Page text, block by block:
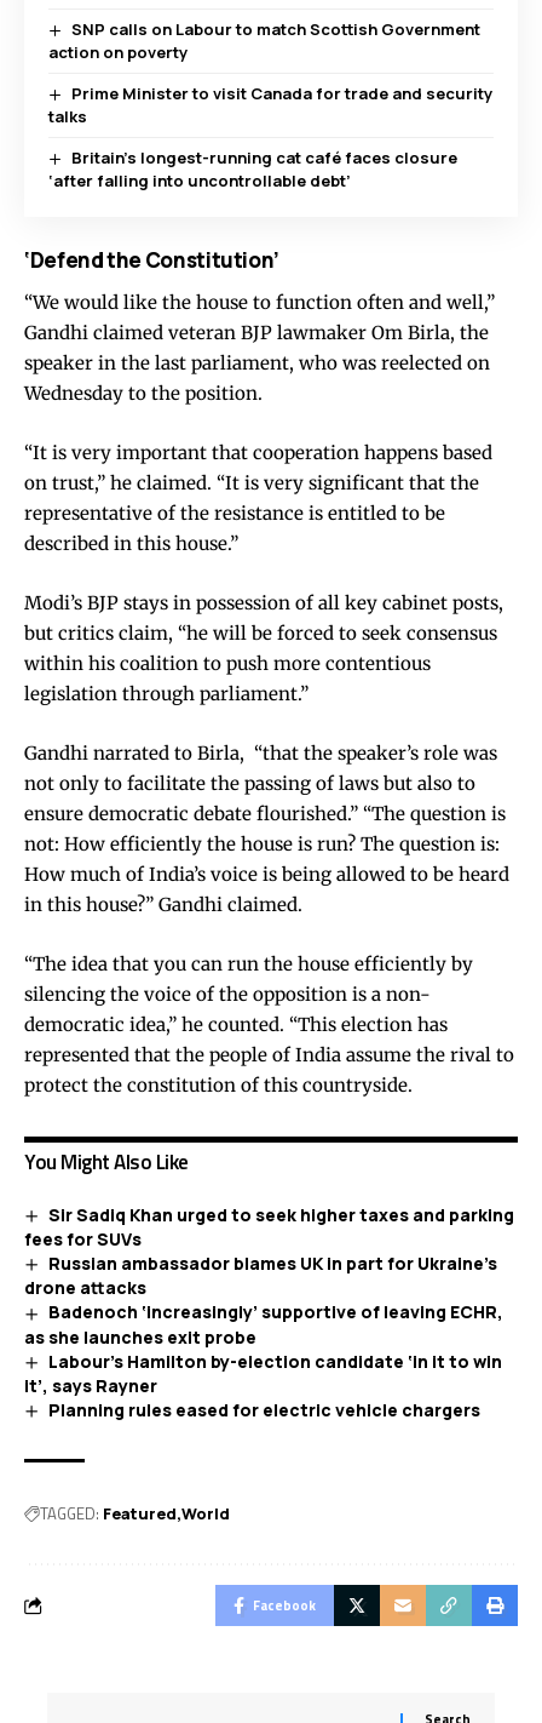
SNP calls on Labour to match Scottish Government
action on poverty
Prime Minister to visit Canada for trade and security
talks
Britain’s longest-running cat café faces closure
‘after falling into uncontrollable debt’
‘Defend the Constitution’
“We would like the house to function often and well,”
Gandhi claimed veteran BJP lawmaker Om Birla, the
speaker in the last parliament, who was reelected on
Wednesday to the position.
“It is very important that cooperation happens based
on trust,” he claimed. “It is very significant that the
representative of the resistance is entitled to be
described in this house.”
Modi’s BJP stays in possession of all key cabinet posts,
but critics claim, “he will be forced to seek consensus
within his coalition to push more contentious
legislation through parliament.”
Gandhi narrated to Birla, “that the speaker’s role was
not only to facilitate the passing of laws but also to
ensure democratic debate flourished.” “The question is
not: How efficiently the house is run? The question is:
How much of India’s voice is being allowed to be heard
in this house?” Gandhi claimed.
“The idea that you can run the house efficiently by
silencing the voice of the opposition is a non-
democratic idea,” he counted. “This election has
represented that the people of India assume the rival to
protect the constitution of this countryside.
You Might Also Like
Sir Sadiq Khan urged to seek higher taxes and parking
fees for SUVs
Russian ambassador blames UK in part for Ukraine’s
drone attacks
Badenoch ‘increasingly’ supportive of leaving ECHR,
as she launches exit probe
Labour’s Hamilton by-election candidate ‘in it to win
it’, says Rayner
Planning rules eased for electric vehicle chargers
TAGGED: Featured World
Facebook
Search